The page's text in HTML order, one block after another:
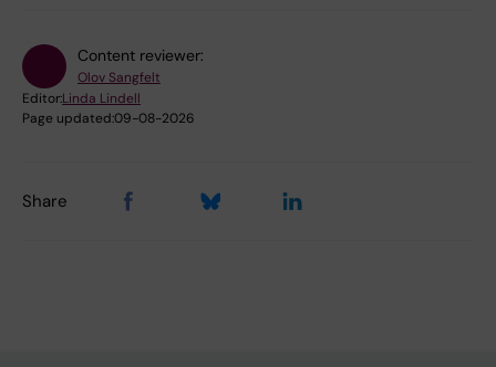
Content reviewer:
Olov Sangfelt
Editor:Linda Lindell
Page updated:09-08-2026
Share